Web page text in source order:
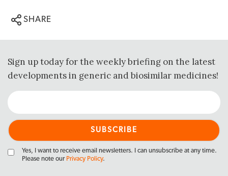
SHARE
Sign up today for the weekly briefing on the latest
developments in generic and biosimilar medicines!
Yes, I want to receive email newsletters. I can unsubscribe at any time.
Please note our Privacy Policy.